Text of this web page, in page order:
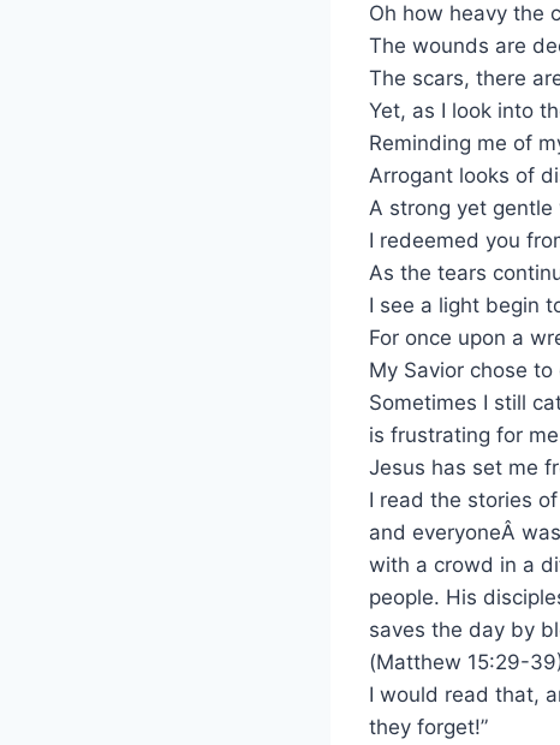
Oh how heavy the
The wounds are
The scars, there
Yet, as I look into
Reminding me of
Arrogant looks of
A strong yet gentle
I redeemed you
As the tears
I see a light begin
For once upon a
My Savior chose
Sometimes I still
is frustrating for
Jesus has set me
I read the stories
and everyoneÂ
with a crowd in a
people. His
saves the day by
(Matthew 15:29-
I would read that,
they forget!”